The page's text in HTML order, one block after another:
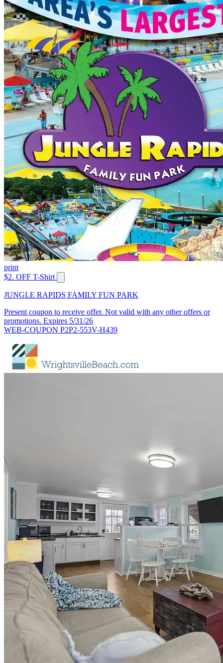
print
$2. OFF T-Shirt
JUNGLE RAPIDS FAMILY FUN PARK
Present coupon to receive offer. Not valid with any other offers or
promotions. Expires 5/31/26
WEB-COUPON P2P2-553V-H439